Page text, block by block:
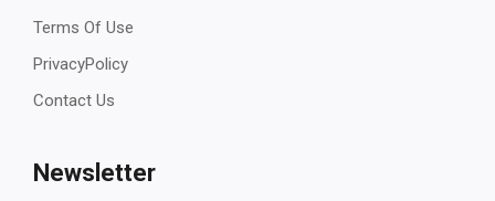
Terms Of Use
PrivacyPolicy
Contact Us
Newsletter